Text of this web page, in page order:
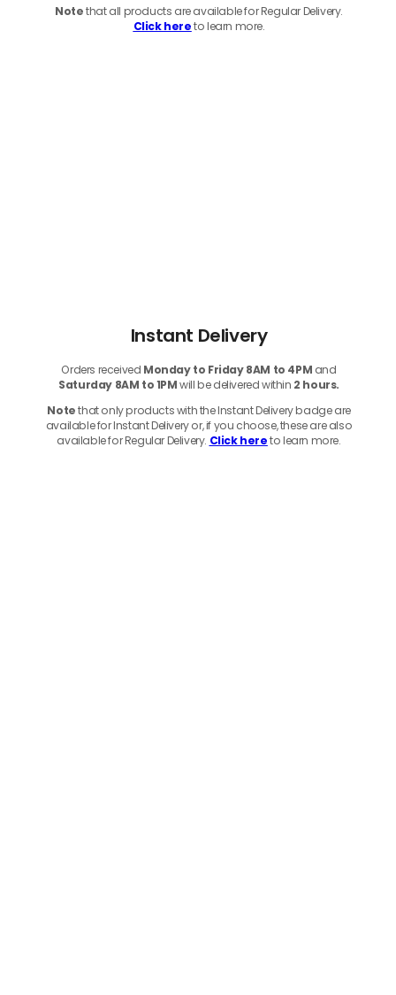
Notethatall products are available for Regular Delivery.
Click hereto learn more.
Instant Delivery
Orders received Monday to Friday 8AM to 4PM and
Saturday 8AM to 1PMwill be delivered within 2 hours.
Notethat only products with the Instant Delivery badge are
available for Instant Delivery or, if you choose, these are also
available for Regular Delivery. Click hereto learn more.